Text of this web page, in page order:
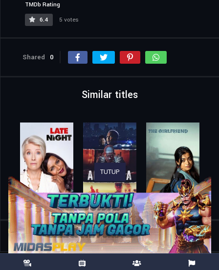
TMDb Rating
6.4
5 votes
Shared 0
Similar titles
Home Movies Secret Delivery
TUTUP